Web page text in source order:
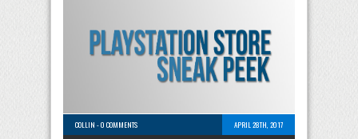
COLLIN -0 COMMENTS
APRIL 28TH, 2017